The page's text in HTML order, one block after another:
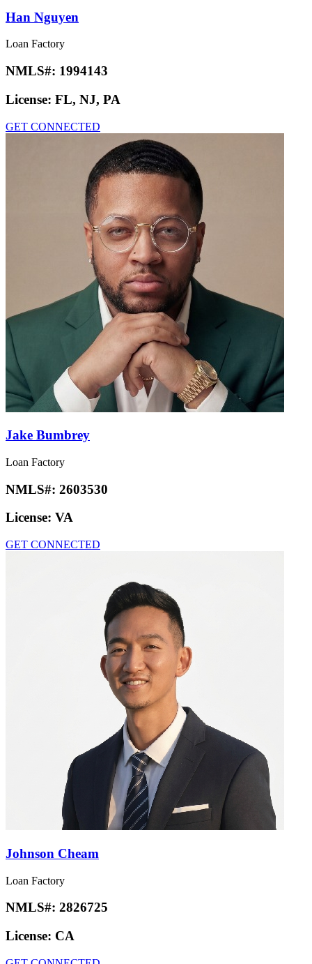
Han Nguyen
Loan Factory
NMLS#: 1994143
License: FL, NJ, PA
GET CONNECTED
Jake Bumbrey
Loan Factory
NMLS#: 2603530
License: VA
GET CONNECTED
Johnson Cheam
Loan Factory
NMLS#: 2826725
License: CA